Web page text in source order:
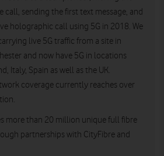
call, sending the first text message, and
holographic call using 5G in 2018. We
live 5G traffic from a site in
and now have 5G in locations
Italy, Spain as well as the UK.
coverage currently reaches over
more than 20 million unique full fibre
partnerships with CityFibre and